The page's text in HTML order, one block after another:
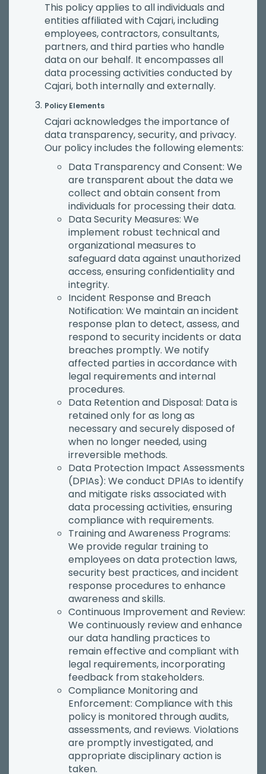
This policy applies to all individuals and
entities affiliated with Cajari, including
employees, contractors, consultants,
partners, and third parties who handle
data on our behalf. It encompasses all
data processing activities conducted by
Cajari, both internally and externally.
Policy Elements
Cajari acknowledges the importance of
data transparency, security, and privacy.
Our policy includes the following elements:
Data Transparency and Consent: We
are transparent about the data we
collect and obtain consent from
individuals for processing their data.
Data Security Measures: We
implement robust technical and
organizational measures to
safeguard data against unauthorized
access, ensuring confidentiality and
integrity.
Incident Response and Breach
Notification: We maintain an incident
response plan to detect, assess, and
respond to security incidents or data
breaches promptly. We notify
affected parties in accordance with
legal requirements and internal
procedures.
Data Retention and Disposal: Data is
retained only for as long as
necessary and securely disposed of
when no longer needed, using
irreversible methods.
Data Protection Impact Assessments
(DPIAs): We conduct DPIAs to identify
and mitigate risks associated with
data processing activities, ensuring
compliance with requirements.
Training and Awareness Programs:
We provide regular training to
employees on data protection laws,
security best practices, and incident
response procedures to enhance
awareness and skills.
Continuous Improvement and Review:
We continuously review and enhance
our data handling practices to
remain effective and compliant with
legal requirements, incorporating
feedback from stakeholders.
Compliance Monitoring and
Enforcement: Compliance with this
policy is monitored through audits,
assessments, and reviews. Violations
are promptly investigated, and
appropriate disciplinary action is
taken.